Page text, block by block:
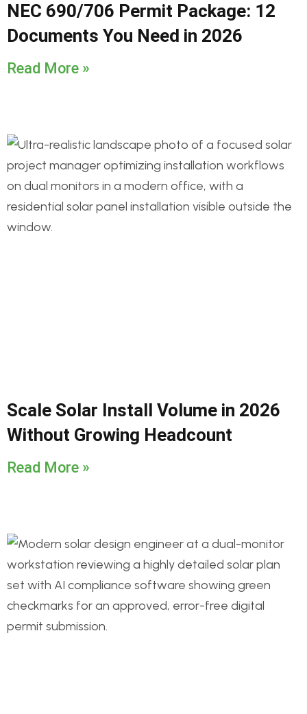
NEC 690/706 Permit Package: 12
Documents You Need in 2026
Read More »
Scale Solar Install Volume in 2026
Without Growing Headcount
Read More »